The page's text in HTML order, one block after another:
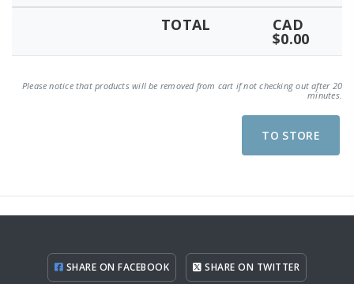
TOTAL CAD
$0.00
Please notice that products will be removed from cart if not checking out after 20
minutes.
TO STORE
SHARE ON FACEBOOK SHARE ON TWITTER